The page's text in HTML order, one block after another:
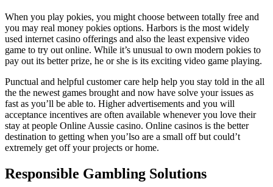
When you play pokies, you might choose between totally free and
you may real money pokies options. Harbors is the most widely
used internet casino offerings and also the least expensive video
game to try out online. While it’s unusual to own modern pokies to
pay out its better prize, he or she is its exciting video game playing.
Punctual and helpful customer care help help you stay told in the all
the the newest games brought and now have solve your issues as
fast as you’ll be able to. Higher advertisements and you will
acceptance incentives are often available whenever you love their
stay at people Online Aussie casino. Online casinos is the better
destination to getting when you’lso are a small off but could’t
extremely get off your projects or home.
Responsible Gambling Solutions